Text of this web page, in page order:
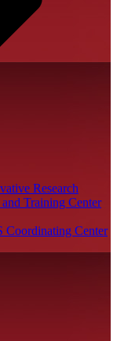
Research
Training Center
Center